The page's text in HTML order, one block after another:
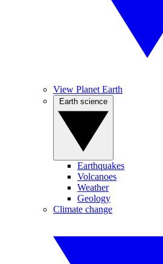
View Planet Earth
Earthquakes
Volcanoes
Weather
Geology
Climate change